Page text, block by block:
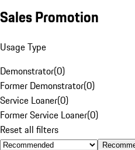
Sales Promotion
Usage Type
Demonstrator(0)
Former Demonstrator(0)
Service Loaner(0)
Former Service Loaner(0)
Reset all filters